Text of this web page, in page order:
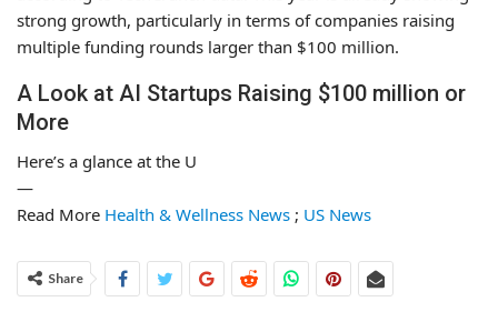
strong growth, particularly in terms of companies raising
multiple funding rounds larger than $100 million.
A Look at AI Startups Raising $100 million or
More
Here’s a glance at the U
—
Read More Health & Wellness News ; US News
Share